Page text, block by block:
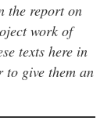
the report on
work of
texts here in
give them an